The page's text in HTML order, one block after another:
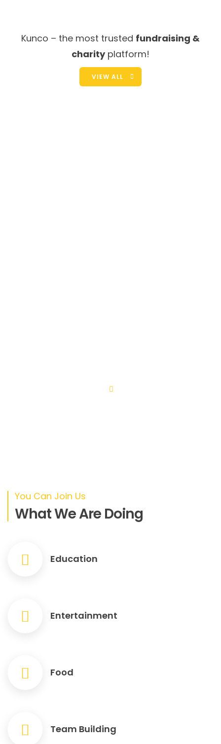
Kunco – the most trusted fundraising &
charityplatform!
VIEW ALL
You Can Join Us
What We Are Doing
Education
Entertainment
Food
Team Building